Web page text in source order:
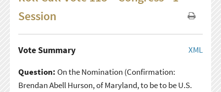
Session
XML
Vote Summary
Question: On the Nomination (Confirmation:
Brendan Abell Hurson, of Maryland, to be to be U.S.